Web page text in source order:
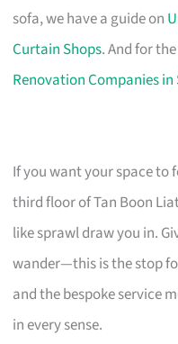
sofa, we have a guide on
Curtain Shops. And for
Renovation Companies
If you want your space to
third floor of Tan Boon
like sprawl draw you in.
wander—this is the stop
and the bespoke service
in every sense.